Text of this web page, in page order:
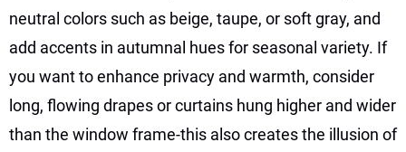
neutral colors such as beige, taupe, or soft gray, and
add accents in autumnal hues for seasonal variety. If
you want to enhance privacy and warmth, consider
long, flowing drapes or curtains hung higher and wider
than the window frame-this also creates the illusion of